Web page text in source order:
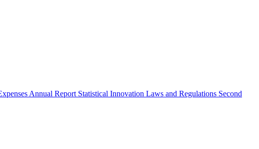
Annual Report Statistical Innovation Laws and Regulations Second